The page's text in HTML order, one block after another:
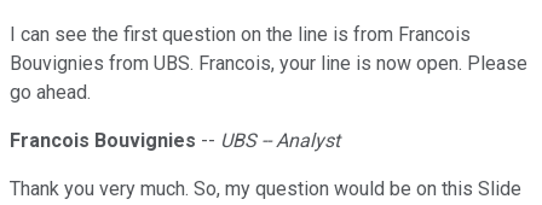
I can see the first question on the line is from Francois
Bouvignies from UBS. Francois, your line is now open. Please
go ahead.
Francois Bouvignies -- UBS -- Analyst
Thank you very much. So, my question would be on this Slide